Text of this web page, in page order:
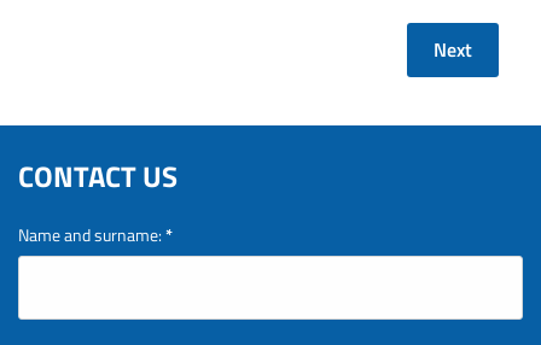
Next
CONTACT US
Name and surname:*